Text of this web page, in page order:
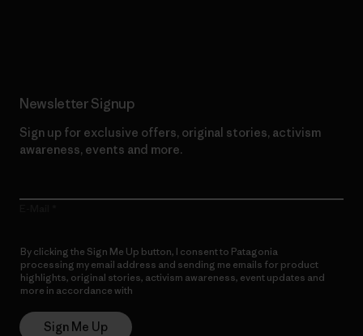
Newsletter Signup
Sign up for exclusive offers, original stories, activism
awareness, events and more.
By clicking the Sign Me Up button, I consent to Patagonia
processing my email address and sending me emails for product
highlights, original stories, activism awareness, event updates and
more in accordance with
Sign Me Up